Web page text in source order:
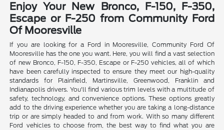
Enjoy Your New Bronco, F-150, F-350,
Escape or F-250 from Community Ford
Of Mooresville
If you are looking for a Ford in Mooresville, Community Ford Of
Mooresville has the one you want. Here, you will find a vast selection
of new Bronco, F-150, F-350, Escape or F-250 vehicles, all of which
have been carefully inspected to ensure they meet our high-quality
standards for Plainfield, Martinsville, Greenwood, Franklin and
Indianapolis drivers. You'll find various trim levels with a multitude of
safety, technology, and convenience options. These options greatly
add to the driving experience whether you are taking a long-distance
trip or are simply headed to and from work. With so many different
Ford vehicles to choose from, the best way to find what you are